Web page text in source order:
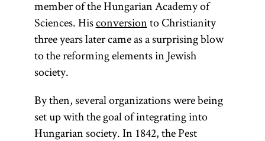
member of the Hungarian Academy of
Sciences. Hisconversionto Christianity
three years later came as a surprising blow
to the reforming elements in Jewish
society.
By then, several organizations were being
set up with the goal of integrating into
Hungarian society. In 1842, the Pest